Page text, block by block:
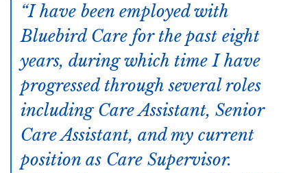
I have been employed with
Bluebird Care for the past eight
years, during which time I have
progressed through several roles
including Care Assistant, Senior
Care Assistant, and my current
position as Care Supervisor.